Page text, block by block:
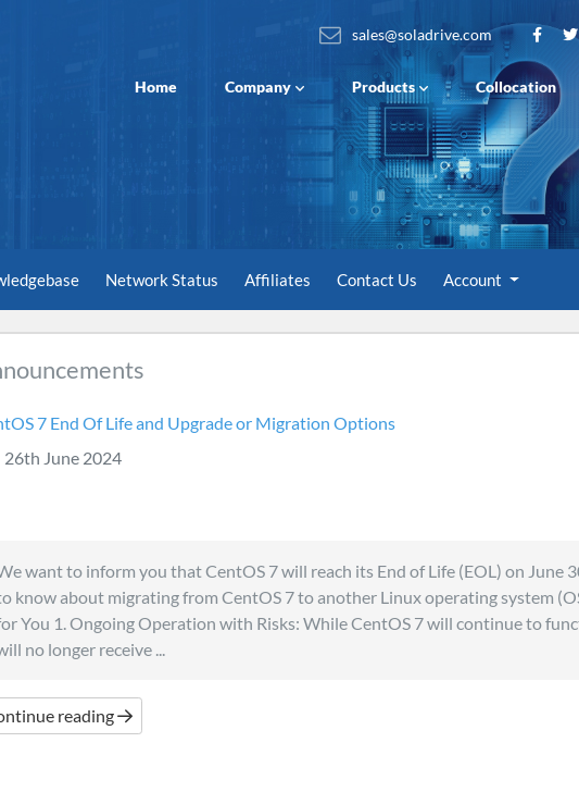
sales@soladrive.com
Home Company Products Collocation
Network Status Affiliates Contact Us Account
7 End Of Life and Upgrade or Migration Options
26th June 2024
want to inform you that CentOS 7 will reach its End of Life (EOL) on June
know about migrating from CentOS 7 to another Linux operating system
You 1. Ongoing Operation with Risks: While CentOS 7 will continue to
no longer receive ...
reading